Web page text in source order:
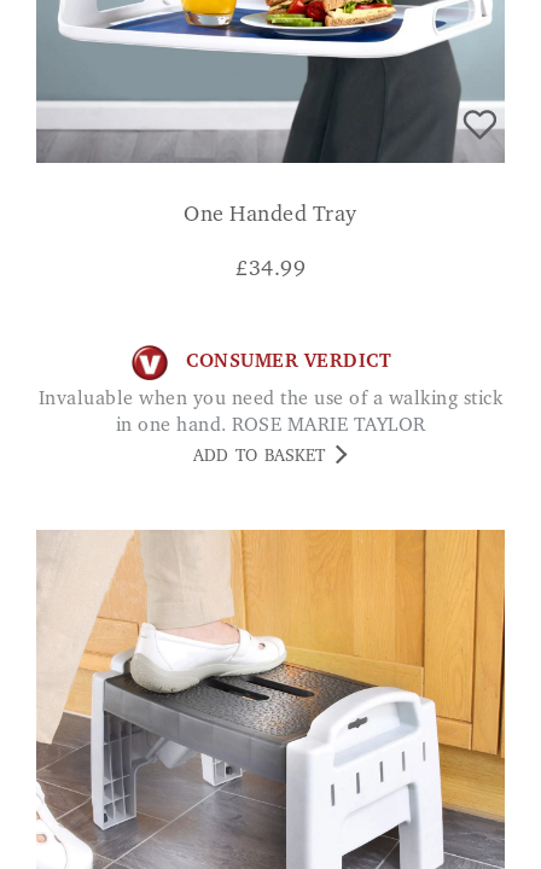
One Handed Tray
£34.99
CONSUMER VERDICT
Invaluable when you need the use of a walking stick
in one hand. ROSE MARIE TAYLOR
ADD TO BASKET